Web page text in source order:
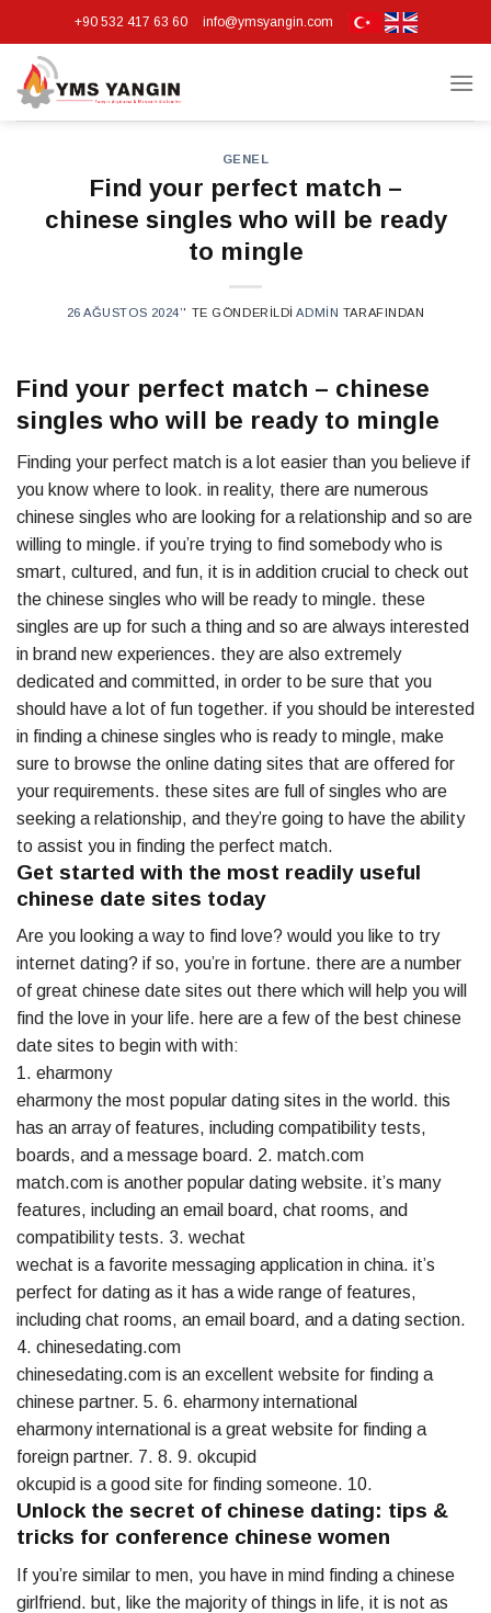
to
content
+90 532 417 63 60 info@ymsyangin.com
GENEL
Find your perfect match –
chinese singles who will be ready
to mingle
26 AĞUSTOS 2024’' TE GÖNDERILDI ADMIN TARAFINDAN
Find your perfect match – chinese
singles who will be ready to mingle
Finding your perfect match is a lot easier than you believe if
you know where to look. in reality, there are numerous
chinese singles who are looking for a relationship and so are
willing to mingle. if you’re trying to find somebody who is
smart, cultured, and fun, it is in addition crucial to check out
the chinese singles who will be ready to mingle. these
singles are up for such a thing and so are always interested
in brand new experiences. they are also extremely
dedicated and committed, in order to be sure that you
should have a lot of fun together. if you should be interested
in finding a chinese singles who is ready to mingle, make
sure to browse the online dating sites that are offered for
your requirements. these sites are full of singles who are
seeking a relationship, and they’re going to have the ability
to assist you in finding the perfect match.
Get started with the most readily useful
chinese date sites today
Are you looking a way to find love? would you like to try
internet dating? if so, you’re in fortune. there are a number
of great chinese date sites out there which will help you will
find the love in your life. here are a few of the best chinese
date sites to begin with with:
1. eharmony
eharmony the most popular dating sites in the world. this
has an array of features, including compatibility tests,
boards, and a message board. 2. match.com
match.com is another popular dating website. it’s many
features, including an email board, chat rooms, and
compatibility tests. 3. wechat
wechat is a favorite messaging application in china. it’s
perfect for dating as it has a wide range of features,
including chat rooms, an email board, and a dating section.
4. chinesedating.com
chinesedating.com is an excellent website for finding a
chinese partner. 5. 6. eharmony international
eharmony international is a great website for finding a
foreign partner. 7. 8. 9. okcupid
okcupid is a good site for finding someone. 10.
Unlock the secret of chinese dating: tips &
tricks for conference chinese women
If you’re similar to men, you have in mind finding a chinese
girlfriend. but, like the majority of things in life, it is not as